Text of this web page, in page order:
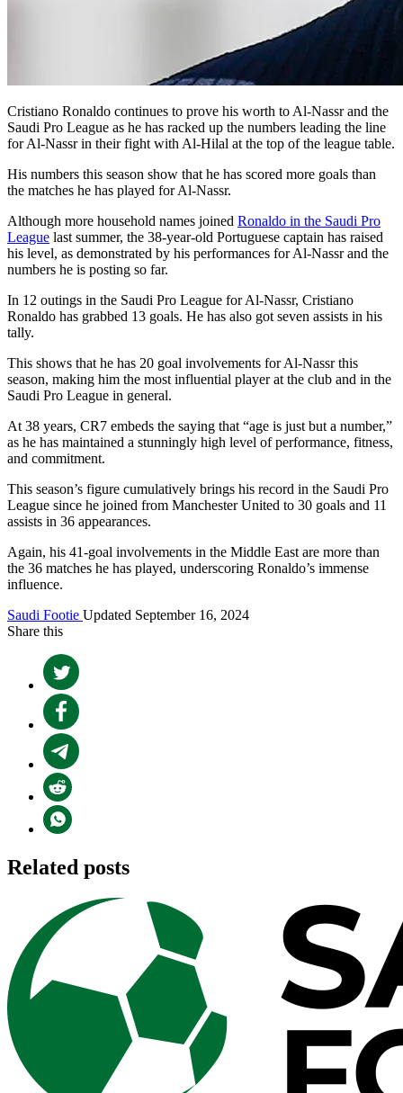
Cristiano Ronaldo continues to prove his worth to Al-Nassr and the
Saudi Pro League as he has racked up the numbers leading the line
for Al-Nassr in their fight with Al-Hilal at the top of the league table.
His numbers this season show that he has scored more goals than
the matches he has played for Al-Nassr.
Although more household names joined Ronaldo in the Saudi Pro
League last summer, the 38-year-old Portuguese captain has raised
his level, as demonstrated by his performances for Al-Nassr and the
numbers he is posting so far.
In 12 outings in the Saudi Pro League for Al-Nassr, Cristiano
Ronaldo has grabbed 13 goals. He has also got seven assists in his
tally.
This shows that he has 20 goal involvements for Al-Nassr this
season, making him the most influential player at the club and in the
Saudi Pro League in general.
At 38 years, CR7 embeds the saying that “age is just but a number,”
as he has maintained a stunningly high level of performance, fitness,
and commitment.
This season’s figure cumulatively brings his record in the Saudi Pro
League since he joined from Manchester United to 30 goals and 11
assists in 36 appearances.
Again, his 41-goal involvements in the Middle East are more than
the 36 matches he has played, underscoring Ronaldo’s immense
influence.
Saudi Footie Updated September 16, 2024
Share this
Related posts